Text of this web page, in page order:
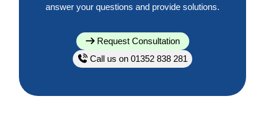
answer your questions and provide solutions.
Request Consultation
Call us on 01352 838 281